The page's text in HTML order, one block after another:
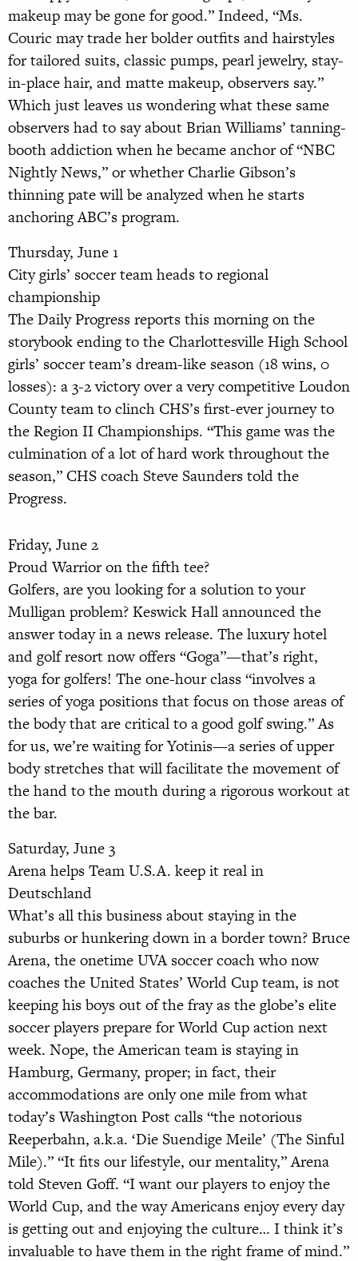
makeup may be gone for good.” Indeed, “Ms.
Couric may trade her bolder outfits and hairstyles
for tailored suits, classic pumps, pearl jewelry, stay-
in-place hair, and matte makeup, observers say.”
Which just leaves us wondering what these same
observers had to say about Brian Williams’ tanning-
booth addiction when he became anchor of “NBC
Nightly News,” or whether Charlie Gibson’s
thinning pate will be analyzed when he starts
anchoring ABC’s program.
Thursday, June 1
City girls’ soccer team heads to regional
championship
The Daily Progress reports this morning on the
storybook ending to the Charlottesville High School
girls’ soccer team’s dream-like season (18 wins, 0
losses): a 3-2 victory over a very competitive Loudon
County team to clinch CHS’s first-ever journey to
the Region II Championships. “This game was the
culmination of a lot of hard work throughout the
season,” CHS coach Steve Saunders told the
Progress.
Friday, June 2
Proud Warrior on the fifth tee?
Golfers, are you looking for a solution to your
Mulligan problem? Keswick Hall announced the
answer today in a news release. The luxury hotel
and golf resort now offers “Goga”—that’s right,
yoga for golfers! The one-hour class “involves a
series of yoga positions that focus on those areas of
the body that are critical to a good golf swing.” As
for us, we’re waiting for Yotinis—a series of upper
body stretches that will facilitate the movement of
the hand to the mouth during a rigorous workout at
the bar.
Saturday, June 3
Arena helps Team U.S.A. keep it real in
Deutschland
What’s all this business about staying in the
suburbs or hunkering down in a border town? Bruce
Arena, the onetime UVA soccer coach who now
coaches the United States’ World Cup team, is not
keeping his boys out of the fray as the globe’s elite
soccer players prepare for World Cup action next
week. Nope, the American team is staying in
Hamburg, Germany, proper; in fact, their
accommodations are only one mile from what
today’s Washington Post calls “the notorious
Reeperbahn, a.k.a. ‘Die Suendige Meile’ (The Sinful
Mile).” “It fits our lifestyle, our mentality,” Arena
told Steven Goff. “I want our players to enjoy the
World Cup, and the way Americans enjoy every day
is getting out and enjoying the culture… I think it’s
invaluable to have them in the right frame of mind.”